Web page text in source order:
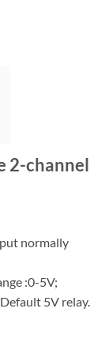
2-channel
normally
:0-5V;
5V relay.